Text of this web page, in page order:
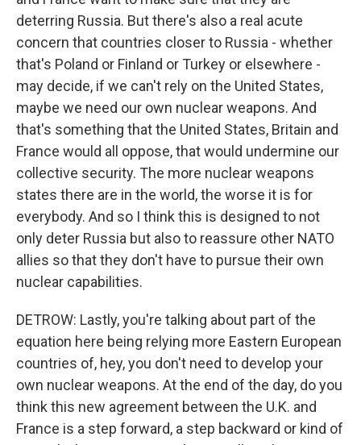
deterring Russia. But there's also a real acute
concern that countries closer to Russia - whether
that's Poland or Finland or Turkey or elsewhere -
may decide, if we can't rely on the United States,
maybe we need our own nuclear weapons. And
that's something that the United States, Britain and
France would all oppose, that would undermine our
collective security. The more nuclear weapons
states there are in the world, the worse it is for
everybody. And so I think this is designed to not
only deter Russia but also to reassure other NATO
allies so that they don't have to pursue their own
nuclear capabilities.
DETROW: Lastly, you're talking about part of the
equation here being relying more Eastern European
countries of, hey, you don't need to develop your
own nuclear weapons. At the end of the day, do you
think this new agreement between the U.K. and
France is a step forward, a step backward or kind of